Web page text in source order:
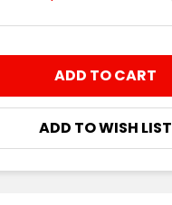
QUANTITY:
ADD TO WISH LIST